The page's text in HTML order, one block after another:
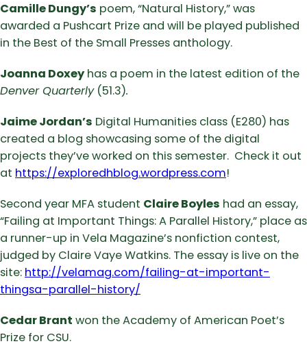
Camille Dungy’s poem, “Natural History,” was
awarded a Pushcart Prize and will be played published
in the Best of the Small Presses anthology.
Joanna Doxeyhas a poem in the latest edition of the
Denver Quarterly(51.3).
Jaime Jordan’s Digital Humanities class (E280) has
created a blog showcasing some of the digital
projects they’ve worked on this semester. Check it out
at https://exploredhblog.wordpress.com!
Second year MFA student Claire Boyles had an essay,
“Failing at Important Things: A Parallel History,” place as
a runner-up in Vela Magazine’s nonfiction contest,
judged by Claire Vaye Watkins. The essay is live on the
site: http://velamag.com/failing-at-important-
thingsa-parallel-history/
Cedar Brant won the Academy of American Poet’s
Prize for CSU.